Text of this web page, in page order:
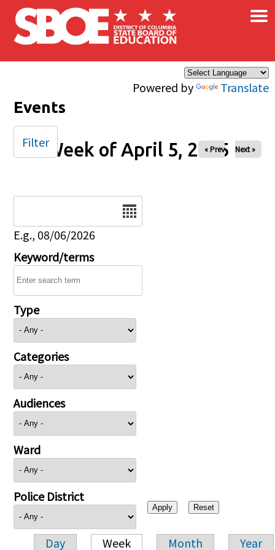
Skip to main content
Powered by Translate
×
Events
Week of April 5, 2025
« Prev Next »
E.g., 08/06/2026
Keyword/terms
Type
Categories
Audiences
Ward
Police District
Day Week Month Year
Filter